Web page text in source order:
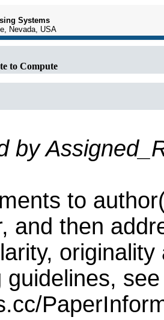
Systems
Nevada, USA
to Compute
by
to
and then
guidelines, see